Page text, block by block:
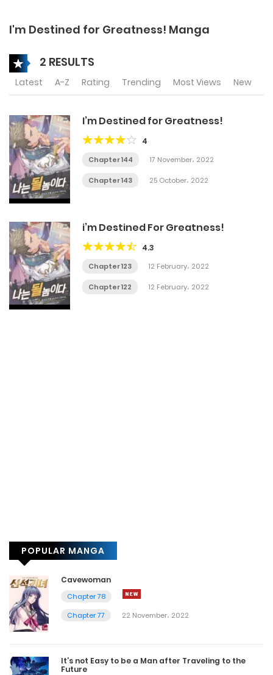
I'm Destined for Greatness! Manga
2 RESULTS
Latest A-Z Rating Trending Most Views New
I’m Destined for Greatness!
4
Chapter 144 17 November، 2022
Chapter 143 25 October، 2022
i’m Destined For Greatness!
4.3
Chapter 123 12 February، 2022
Chapter 122 12 February، 2022
POPULAR MANGA
Cavewoman
Chapter 78
Chapter 77
22 November، 2022
It’s not Easy to be a Man after Traveling to the
Future